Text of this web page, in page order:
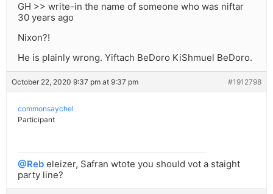
GH >> write-in the name of someone who was niftar
30 years ago
Nixon?!
He is plainly wrong. Yiftach BeDoro KiShmuel BeDoro.
October 22, 2020 9:37 pm at 9:37 pm #1912798
commonsaychel
Participant
@Reb eleizer, Safran wtote you should vot a staight
party line?